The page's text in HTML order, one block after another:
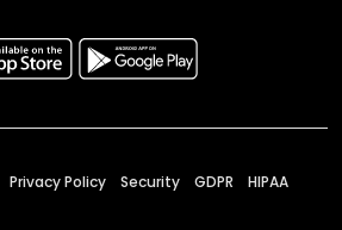
Privacy Policy Security GDPR HIPAA